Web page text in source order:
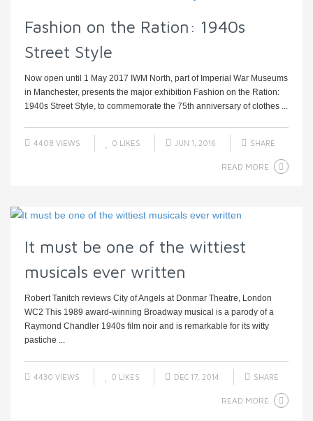
Fashion on the Ration: 1940s
Street Style
Now open until 1 May 2017 IWM North, part of Imperial War Museums
in Manchester, presents the major exhibition Fashion on the Ration:
1940s Street Style, to commemorate the 75th anniversary of clothes ...
4408 VIEWS 0 LIKES JUN 1, 2016 SHARE
READ MORE
It must be one of the wittiest
musicals ever written
Robert Tanitch reviews City of Angels at Donmar Theatre, London
WC2 This 1989 award-winning Broadway musical is a parody of a
Raymond Chandler 1940s film noir and is remarkable for its witty
pastiche ...
4430 VIEWS 0 LIKES DEC 17, 2014 SHARE
READ MORE